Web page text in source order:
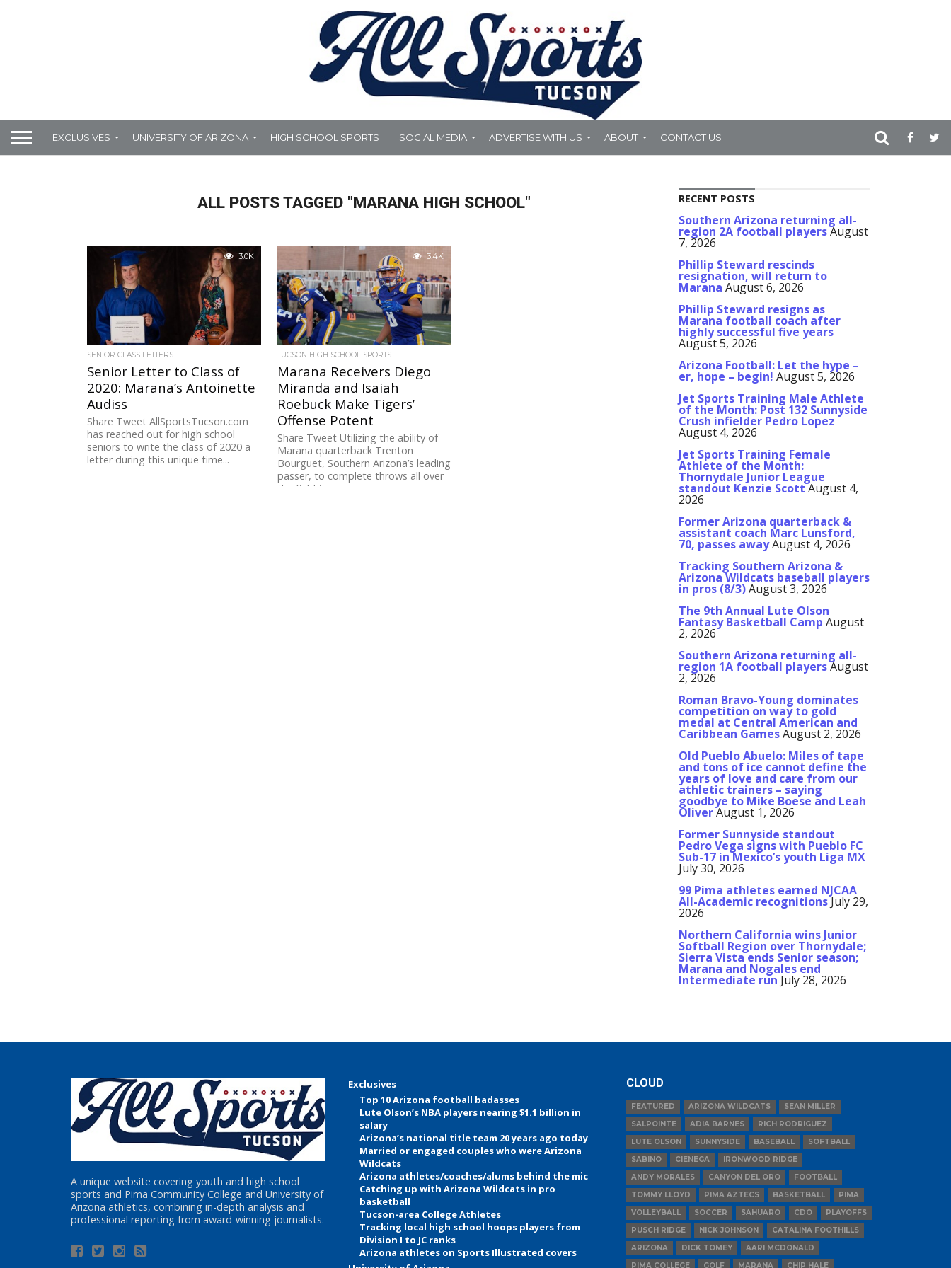
EXCLUSIVES UNIVERSITY OF ARIZONA HIGH SCHOOL SPORTS SOCIAL MEDIA ADVERTISE WITH US ABOUT CONTACT US
ALL POSTS TAGGED "MARANA HIGH SCHOOL"
3.0K
SENIOR CLASS LETTERS
Senior Letter to Class of
2020: Marana’s Antoinette
Audiss
Share Tweet AllSportsTucson.com
has reached out for high school
seniors to write the class of 2020 a
letter during this unique time...
3.4K
TUCSON HIGH SCHOOL SPORTS
Marana Receivers Diego
Miranda and Isaiah
Roebuck Make Tigers’
Offense Potent
Share Tweet Utilizing the ability of
Marana quarterback Trenton
Bourguet, Southern Arizona’s leading
passer, to complete throws all over
the field to...
RECENT POSTS
Southern Arizona returning all-
region 2A football playersAugust
7, 2026
Phillip Steward rescinds
resignation, will return to
Marana August 6, 2026
Phillip Steward resigns as
Marana football coach after
highly successful five years
August 5, 2026
Arizona Football: Let the hype –
er, hope – begin! August 5, 2026
Jet Sports Training Male Athlete
of the Month: Post 132 Sunnyside
Crush infielder Pedro Lopez
August 4, 2026
Jet Sports Training Female
Athlete of the Month:
Thornydale Junior League
standout Kenzie ScottAugust 4,
2026
Former Arizona quarterback &
assistant coach Marc Lunsford,
70, passes awayAugust 4, 2026
Tracking Southern Arizona &
Arizona Wildcats baseball players
in pros (8/3)August 3, 2026
The 9th Annual Lute Olson
Fantasy Basketball Camp August
2, 2026
Southern Arizona returning all-
region 1A football playersAugust
2, 2026
Roman Bravo-Young dominates
competition on way to gold
medal at Central American and
Caribbean GamesAugust 2, 2026
Old Pueblo Abuelo: Miles of tape
and tons of ice cannot define the
years of love and care from our
athletic trainers – saying
goodbye to Mike Boese and Leah
OliverAugust 1, 2026
Former Sunnyside standout
Pedro Vega signs with Pueblo FC
Sub-17 in Mexico’s youth Liga MX
July 30, 2026
99 Pima athletes earned NJCAA
All-Academic recognitionsJuly 29,
2026
Northern California wins Junior
Softball Region over Thornydale;
Sierra Vista ends Senior season;
Marana and Nogales end
Intermediate run July 28, 2026
A unique website covering youth and high school
sports and Pima Community College and University of
Arizona athletics, combining in-depth analysis and
professional reporting from award-winning journalists.
Exclusives
Top 10 Arizona football badasses
Lute Olson’s NBA players nearing $1.1 billion in
salary
Arizona’s national title team 20 years ago today
Married or engaged couples who were Arizona
Wildcats
Arizona athletes/coaches/alums behind the mic
Catching up with Arizona Wildcats in pro
basketball
Tucson-area College Athletes
Tracking local high school hoops players from
Division I to JC ranks
Arizona athletes on Sports Illustrated covers
CLOUD
FEATURED ARIZONA WILDCATS
SEAN MILLER
SALPOINTE
ADIA BARNES
RICH RODRIGUEZ
LUTE OLSON
SUNNYSIDE BASEBALL
SOFTBALL
SABINO
CIENEGA
IRONWOOD RIDGE
ANDY MORALES
CANYON DEL ORO
FOOTBALL
TOMMY LLOYD
PIMA AZTECS BASKETBALL
PIMA
VOLLEYBALL
SOCCER SAHUARO CDO
PLAYOFFS
PUSCH RIDGE
NICK JOHNSON
CATALINA FOOTHILLS
ARIZONA
DICK TOMEY
AARI MCDONALD
PIMA COLLEGE
GOLF MARANA CHIP HALE